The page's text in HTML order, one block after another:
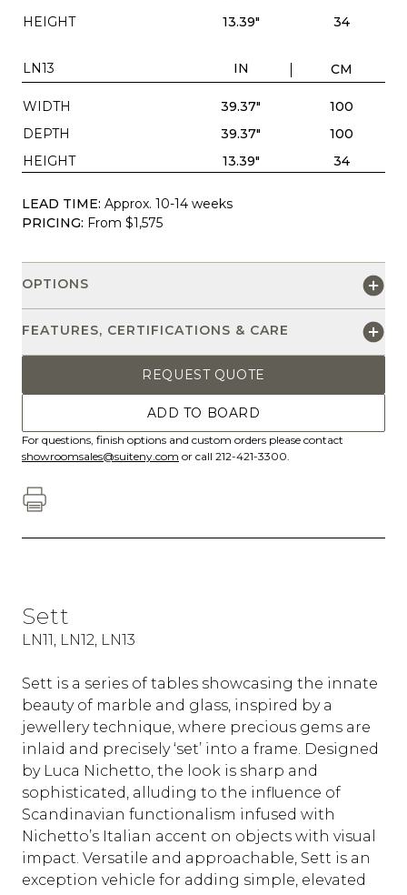
HEIGHT
13.39" 34
LN13 IN CM
WIDTH 39.37"
100
DEPTH
39.37"
100
HEIGHT
13.39" 34
LEAD TIME: Approx. 10-14 weeks
PRICING: From $1,575
OPTIONS
FEATURES, CERTIFICATIONS & CARE
REQUEST QUOTE
ADD TO BOARD
For questions, finish options and custom orders please contact
showroomsales@suiteny.com or call 212-421-3300.
Sett
LN11, LN12, LN13
Sett is a series of tables showcasing the innate
beauty of marble and glass, inspired by a
jewellery technique, where precious gems are
inlaid and precisely ‘set’ into a frame. Designed
by Luca Nichetto, the look is sharp and
sophisticated, alluding to the influence of
Scandinavian functionalism infused with
Nichetto’s Italian accent on objects with visual
impact. Versatile and approachable, Sett is an
exception vehicle for adding simple, elevated